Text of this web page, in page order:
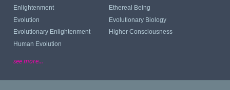
Enlightenment
Ethereal Being
Evolution
Evolutionary Biology
Evolutionary Enlightenment
Higher Consciousness
Human Evolution
see more...